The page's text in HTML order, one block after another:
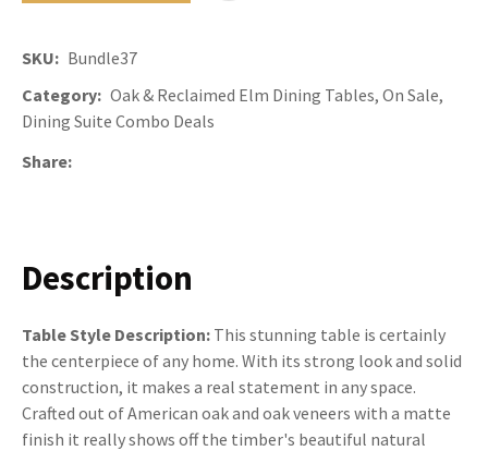
SKU
Bundle37
Category
Dining Suite Combo Deals
Share
Description
Table Style Description: This stunning table is certainly
the centerpiece of any home. With its strong look and solid
construction, it makes a real statement in any space.
Crafted out of American oak and oak veneers with a matte
finish it really shows off the timber's beautiful natural